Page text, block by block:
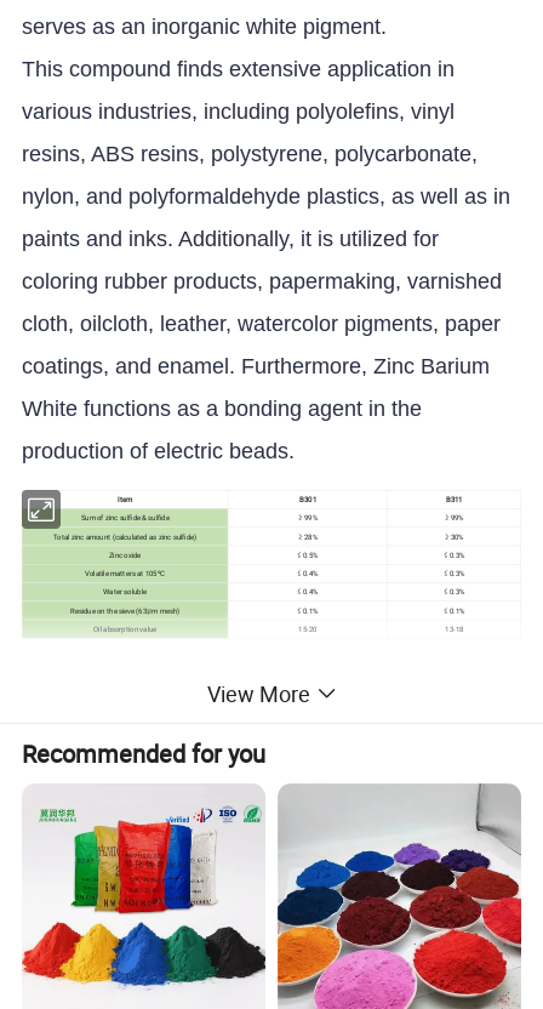
serves as an inorganic white pigment.
This compound finds extensive application in
various industries, including polyolefins, vinyl
resins, ABS resins, polystyrene, polycarbonate,
nylon, and polyformaldehyde plastics, as well as in
paints and inks. Additionally, it is utilized for
coloring rubber products, papermaking, varnished
cloth, oilcloth, leather, watercolor pigments, paper
coatings, and enamel. Furthermore, Zinc Barium
White functions as a bonding agent in the
production of electric beads.
Item B301
B311
Sum of zinc sulfide & sulfide
≥ 99%
≥ 99%
Total zinc amount (calculated as zinc sulfide)
≥ 28% ≥ 30%
Zinc oxide ≤ 0.5% ≤ 0.3%
Volatile matters at 105ºC ≤ 0.4% ≤ 0.3%
Water soluble ≤ 0.4% ≤ 0.3%
Residue on the sieve (63μm mesh) ≤ 0.1%
≤ 0.1%
Oil absorption value
15-20 13-18
View More
Recommended for you